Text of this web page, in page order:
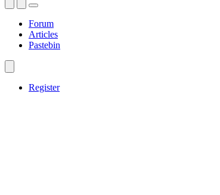
Forum
Articles
Pastebin
Register